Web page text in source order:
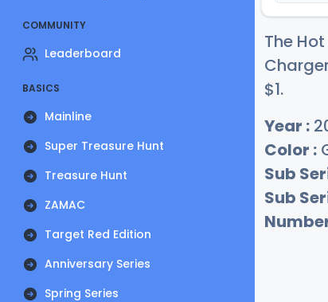
COMMUNITY
Leaderboard
BASICS
Mainline
Super Treasure Hunt
Treasure Hunt
ZAMAC
Target Red Edition
Anniversary Series
Spring Series
The
$1.
Year :
Color :
Sub
Sub